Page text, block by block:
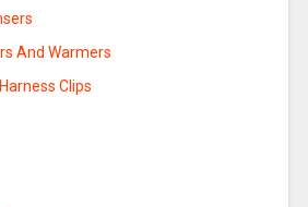
And Warmers
Clips